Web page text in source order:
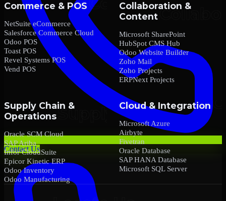
Contact Us
Commerce & POS
NetSuite eCommerce
Salesforce Commerce Cloud
Odoo POS
Toast POS
Revel Systems POS
Vend POS
Collaboration &
Content
Microsoft SharePoint
HubSpot CMS Hub
Odoo Website Builder
Zoho Mail
Zoho Projects
ERPNext Projects
Supply Chain &
Operations
Oracle SCM Cloud
SAP Ariba
Infor CloudSuite
Epicor Kinetic ERP
Odoo Inventory
Odoo Manufacturing
Cloud & Integration
Microsoft Azure
Airbyte
Fivetran
Oracle Database
SAP HANA Database
Microsoft SQL Server